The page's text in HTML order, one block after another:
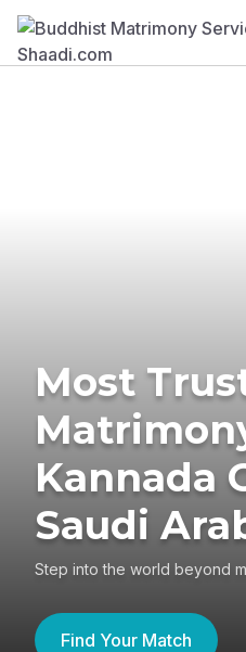
Most
Kannada
Saudi
Step into the world beyond
Find Your Match